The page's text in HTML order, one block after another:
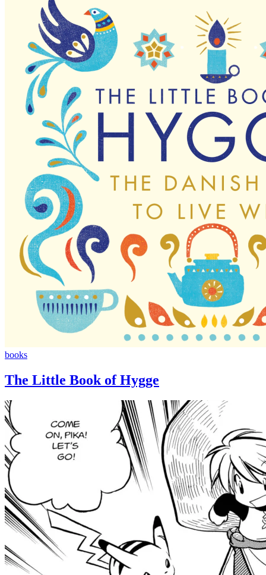
The
Book
of
books
The Little Book of Hygge